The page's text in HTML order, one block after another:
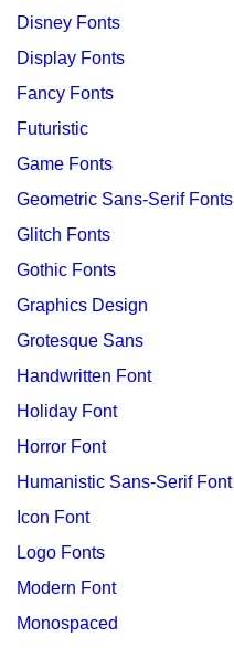
Disney Fonts
Display Fonts
Fancy Fonts
Futuristic
Game Fonts
Geometric Sans-Serif Fonts
Glitch Fonts
Gothic Fonts
Graphics Design
Grotesque Sans
Handwritten Font
Holiday Font
Horror Font
Humanistic Sans-Serif Font
Icon Font
Logo Fonts
Modern Font
Monospaced